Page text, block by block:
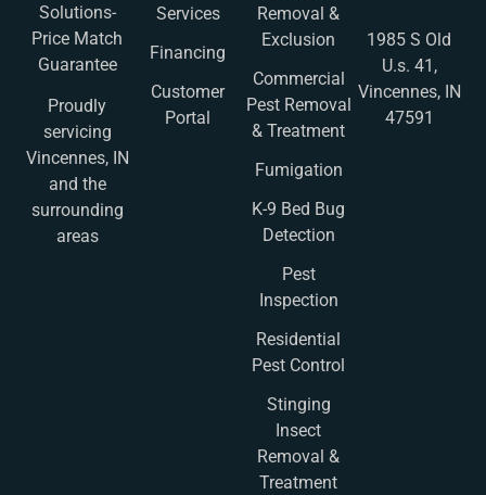
Solutions-
Price Match
Guarantee
Proudly
servicing
Vincennes, IN
and the
surrounding
areas
Services
Financing
Customer
Portal
Removal &
Exclusion
Commercial
Pest Removal
& Treatment
Fumigation
K-9 Bed Bug
Detection
Pest
Inspection
Residential
Pest Control
Stinging
Insect
Removal &
Treatment
1985 S Old
U.s. 41,
Vincennes, IN
47591